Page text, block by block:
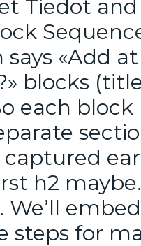
Tiedot
«Add
blocks
each
h2
We’ll
steps for